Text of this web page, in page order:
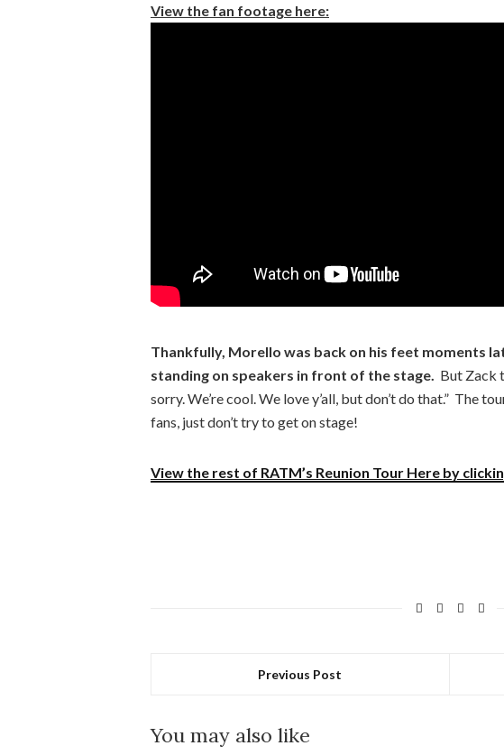
View the fan footage here:
Thankfully, Morello was back on his feet moments
standing on speakers in front of the stage. But Zack
sorry. We’re cool. We love y’all, but don’t do that.” The
fans, just don’t try to get on stage!
View the rest of RATM’s Reunion Tour Here by
Previous Post
You may also like